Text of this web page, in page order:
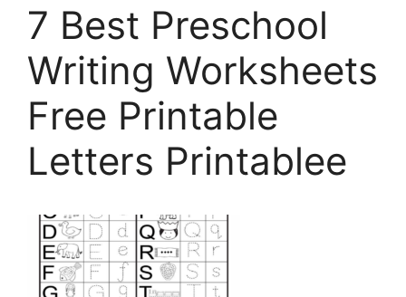
7 Best Preschool
Writing Worksheets
Free Printable
Letters Printablee